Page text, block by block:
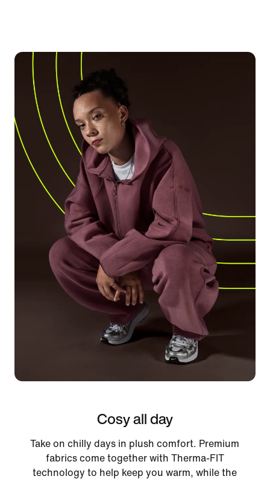
Cosy all day
Take on chilly days in plush comfort. Premium
fabrics come together with Therma-FIT
technology to help keep you warm, while the